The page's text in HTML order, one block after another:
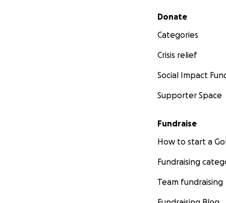
Secondary menu
Donate
Categories
Crisis relief
Social Impact
Supporter Space
Fundraise
How to start a
Fundraising
Team fundraising